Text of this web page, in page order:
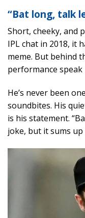
“Bat long, talk
Short, cheeky, and
IPL chat in 2018, it
meme. But behind
performance
He’s never been
soundbites. His
is his statement.
joke, but it sums